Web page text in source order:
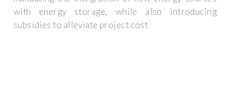
with energy storage, while also introducing
subsidies to alleviate project cost